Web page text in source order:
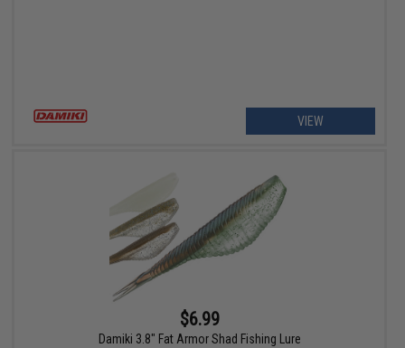
VIEW
$6.99
Damiki 3.8" Fat Armor Shad Fishing Lure